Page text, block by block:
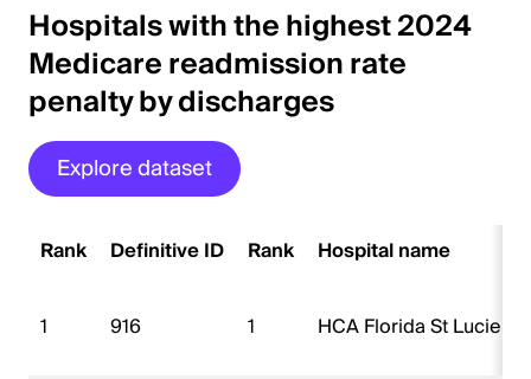
Hospitals with the highest 2024
Medicare readmission rate
penalty by discharges
Explore dataset
Rank Definitive ID Rank Hospital name
1 916 1 HCA Florida St Lucie